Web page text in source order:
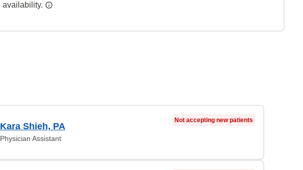
availability.
Kara Shieh, PA
Physician Assistant
Not accepting new patients